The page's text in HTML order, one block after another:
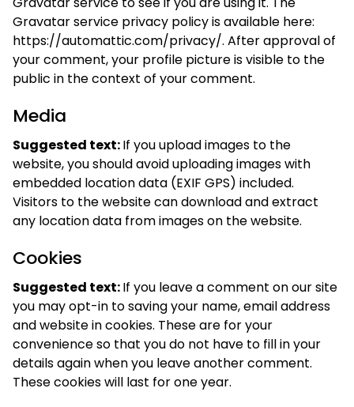
Gravatar service privacy policy is available here:
https://automattic.com/privacy/. After approval of
your comment, your profile picture is visible to the
public in the context of your comment.
Media
Suggested text:If you upload images to the
website, you should avoid uploading images with
embedded location data (EXIF GPS) included.
Visitors to the website can download and extract
any location data from images on the website.
Cookies
Suggested text:If you leave a comment on our site
you may opt-in to saving your name, email address
and website in cookies. These are for your
convenience so that you do not have to fill in your
details again when you leave another comment.
These cookies will last for one year.